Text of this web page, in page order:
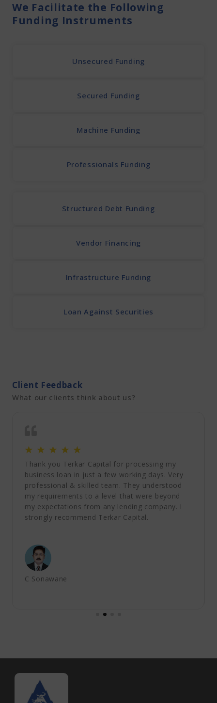
We Facilitate the Following
Funding Instruments
Unsecured Funding
Secured Funding
Machine Funding
Professionals Funding
Structured Debt Funding
Vendor Financing
Infrastructure Funding
Loan Against Securities
Client Feedback
What our clients think about us?
C Sonawane
☆ ☆ ☆ ☆ ☆
Thank you Terkar Capital for processing my
business loan in just a few working days. Very
professional & skilled team. They understood
my requirements to a level that were beyond
my expectations from any lending company. I
strongly recommend Terkar Capital.